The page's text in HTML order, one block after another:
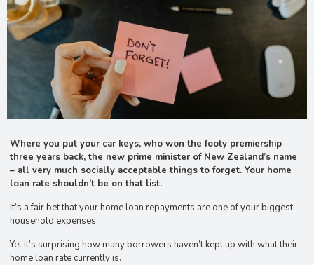
Where you put your car keys, who won the footy premiership
three years back, the new prime minister of New Zealand’s name
– all very much socially acceptable things to forget. Your home
loan rate shouldn’t be on that list.
It’s a fair bet that your home loan repayments are one of your biggest
household expenses.
Yet it’s surprising how many borrowers haven’t kept up with what their
home loan rate currently is.